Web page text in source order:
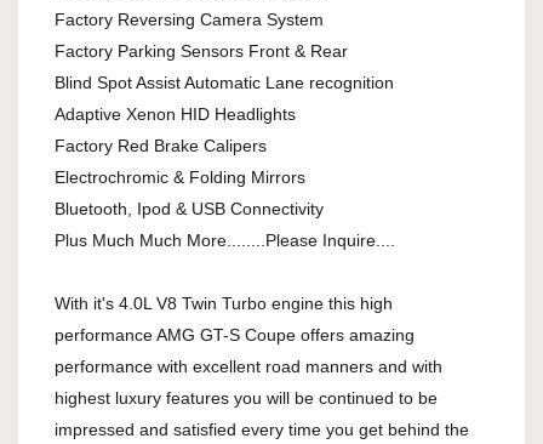
Factory Reversing Camera System
Factory Parking Sensors Front & Rear
Blind Spot Assist Automatic Lane recognition
Adaptive Xenon HID Headlights
Factory Red Brake Calipers
Electrochromic & Folding Mirrors
Bluetooth, Ipod & USB Connectivity
Plus Much Much More........Please Inquire....
With it's 4.0L V8 Twin Turbo engine this high
performance AMG GT-S Coupe offers amazing
performance with excellent road manners and with
highest luxury features you will be continued to be
impressed and satisfied every time you get behind the